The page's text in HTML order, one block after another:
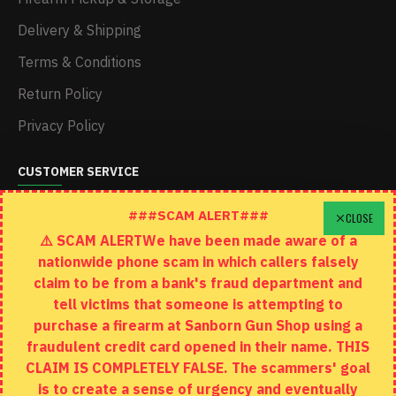
Delivery & Shipping
Terms & Conditions
Return Policy
Privacy Policy
CUSTOMER SERVICE
Schedule A Time To Stop In
Contact
Returns
Site Map
EXTRAS
Brands
CLOSE
###SCAM ALERT###
⚠️ SCAM ALERTWe have been made aware of a
nationwide phone scam in which callers falsely
claim to be from a bank's fraud department and
tell victims that someone is attempting to
purchase a firearm at Sanborn Gun Shop using a
fraudulent credit card opened in their name. THIS
CLAIM IS COMPLETELY FALSE. The scammers' goal
is to create a sense of urgency and eventually